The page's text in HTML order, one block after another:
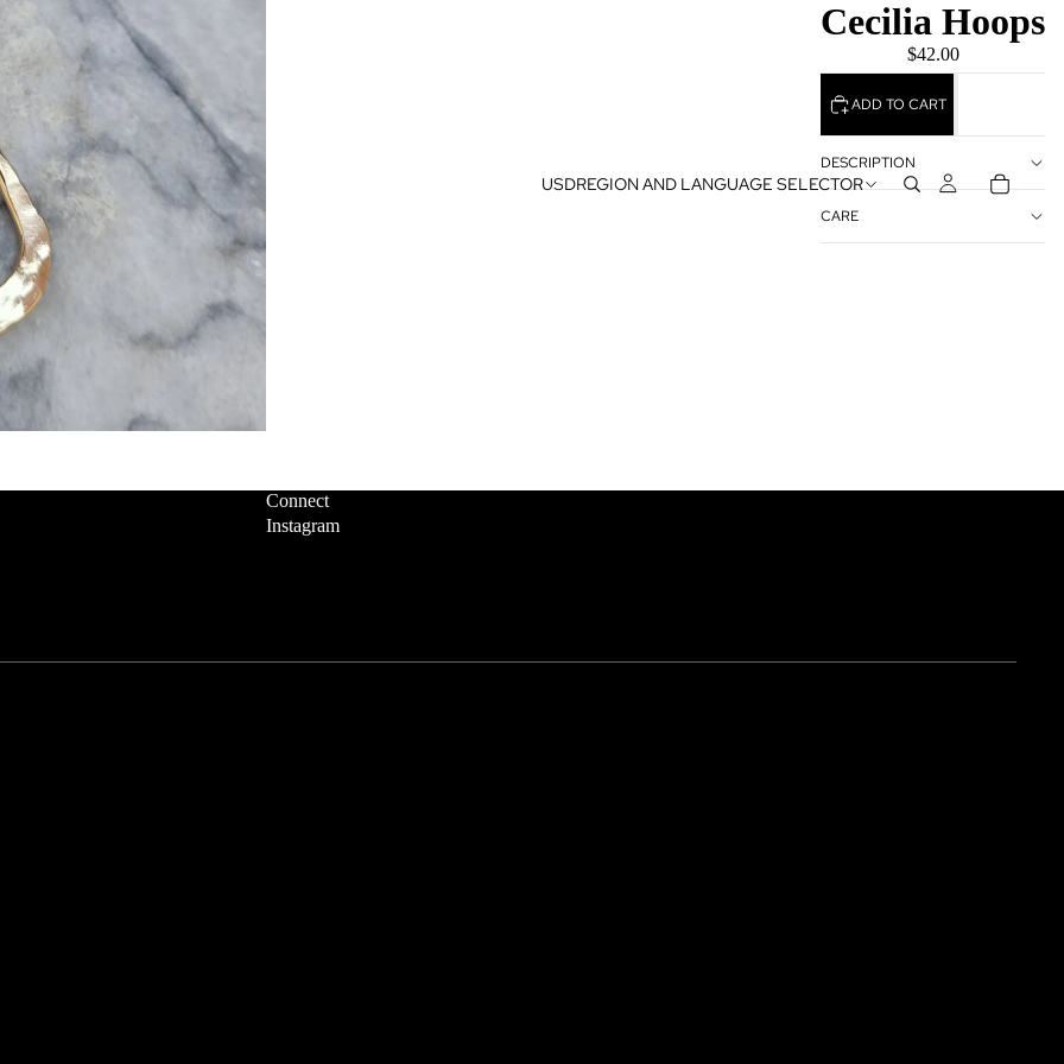
USDREGION AND LANGUAGE SELECTOR
Cecilia Hoops
$42.00
ADD TO CART
DESCRIPTION
CARE
Connect
Instagram